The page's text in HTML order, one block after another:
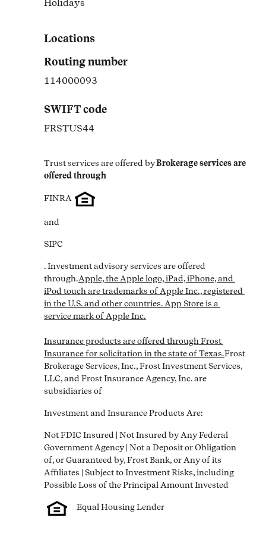
Holidays
Link Opens in New Tab
Locations
Routing number
114000093
SWIFT code
FRSTUS44
Trust services are offered byBrokerage services are
offered through
FINRA
and
SIPC
. Investment advisory services are offered
through.Apple, the Apple logo, iPad, iPhone, and
iPod touch are trademarks of Apple Inc., registered
in the U.S. and other countries. App Store is a
service mark of Apple Inc.
Insurance products are offered through Frost
Insurance for solicitation in the state of Texas.Frost
Brokerage Services, Inc., Frost Investment Services,
LLC, and Frost Insurance Agency, Inc. are
subsidiaries of
Investment and Insurance Products Are:
Not FDIC Insured | Not Insured by Any Federal
Government Agency | Not a Deposit or Obligation
of, or Guaranteed by, Frost Bank, or Any of its
Affiliates | Subject to Investment Risks, including
Equal Housing Lender